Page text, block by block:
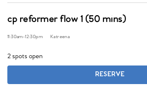
cp reformer flow 1 (50 mins)
11:30am-12:30pm Katreena
2 spots open
RESERVE